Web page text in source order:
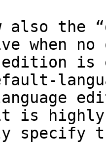
the
when no
edition
is highly
specify